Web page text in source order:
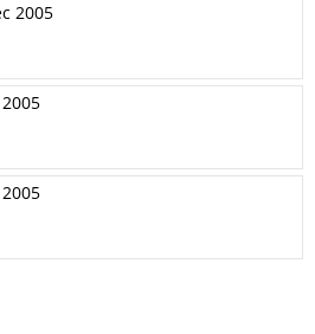
2005